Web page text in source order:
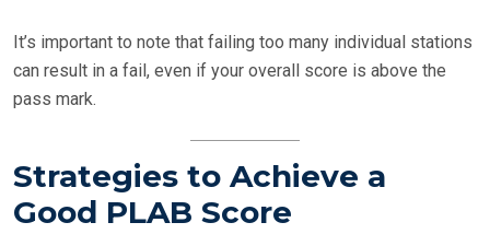
It’s important to note that failing too many individual stations
can result in a fail, even if your overall score is above the
pass mark.
Strategies to Achieve a
Good PLAB Score